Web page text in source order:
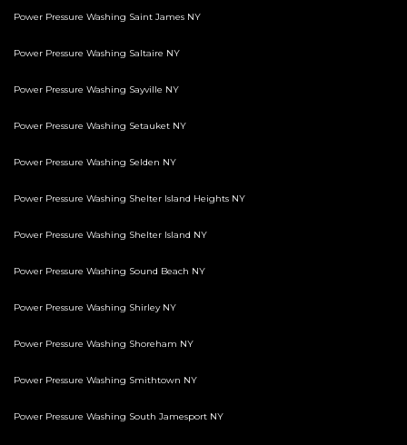
Power Pressure Washing Saint James NY
Power Pressure Washing Saltaire NY
Power Pressure Washing Sayville NY
Power Pressure Washing Setauket NY
Power Pressure Washing Selden NY
Power Pressure Washing Shelter Island Heights NY
Power Pressure Washing Shelter Island NY
Power Pressure Washing Sound Beach NY
Power Pressure Washing Shirley NY
Power Pressure Washing Shoreham NY
Power Pressure Washing Smithtown NY
Power Pressure Washing South Jamesport NY